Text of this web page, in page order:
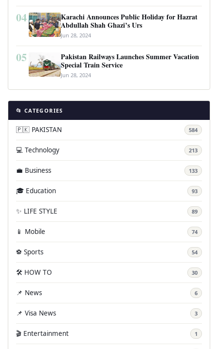
04
Karachi Announces Public Holiday for Hazrat
Abdullah Shah Ghazi’s Urs
Jun 28, 2024
05
Pakistan Railways Launches Summer Vacation
Special Train Service
Jun 28, 2024
📂 CATEGORIES
🇵🇰 PAKISTAN 584
💻 Technology 213
💼 Business 133
🎓 Education 93
✨ LIFE STYLE 89
📱 Mobile 74
⚽ Sports 54
🛠️ HOW TO 30
📌 News 6
📌 Visa News 3
🎬 Entertainment 1